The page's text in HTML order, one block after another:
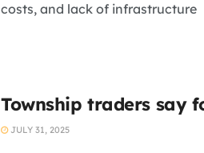
costs, and lack of infrastructure
Township traders say
JULY 31, 2025